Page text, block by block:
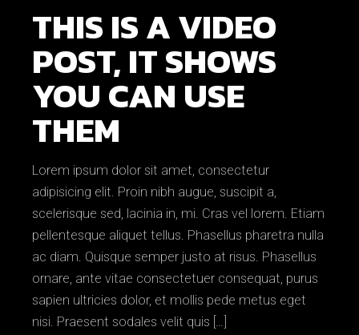
THIS IS A VIDEO
POST, IT SHOWS
YOU CAN USE
THEM
Lorem ipsum dolor sit amet, consectetur
adipisicing elit. Proin nibh augue, suscipit a,
scelerisque sed, lacinia in, mi. Cras vel lorem. Etiam
pellentesque aliquet tellus. Phasellus pharetra nulla
ac diam. Quisque semper justo at risus. Phasellus
ornare, ante vitae consectetuer consequat, purus
sapien ultricies dolor, et mollis pede metus eget
nisi. Praesent sodales velit quis […]